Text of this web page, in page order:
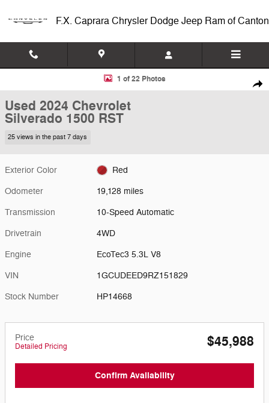
F.X. Caprara Chrysler Dodge Jeep Ram of Canton
Used 2024 Chevrolet Silverado 1500 RST Truck Photo 1 of 22
1 of 22 Photos
Used 2024 Chevrolet
Silverado 1500 RST
25 views in the past 7 days
Exterior Color Red
Odometer 19,128 miles
Transmission 10-Speed Automatic
Drivetrain 4WD
Engine EcoTec3 5.3L V8
VIN 1GCUDEED9RZ151829
Stock Number HP14668
Price
Detailed Pricing $45,988
Confirm Availability